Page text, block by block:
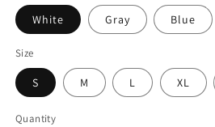
White Gray Blue
Size
S M L XL
Quantity